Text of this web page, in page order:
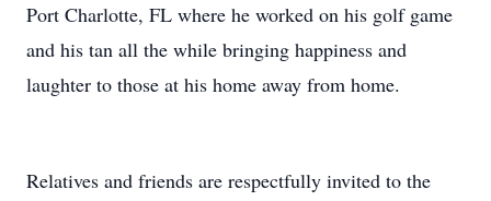
Port Charlotte, FL where he worked on his golf game
and his tan all the while bringing happiness and
laughter to those at his home away from home.
Relatives and friends are respectfully invited to the